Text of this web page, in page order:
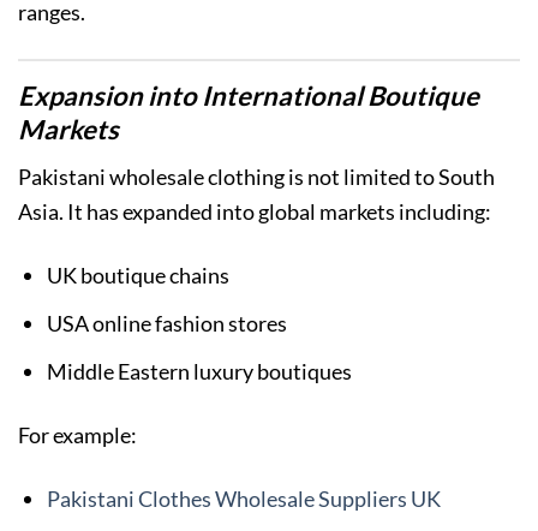
ranges.
Expansion into International Boutique
Markets
Pakistani wholesale clothing is not limited to South
Asia. It has expanded into global markets including:
UK boutique chains
USA online fashion stores
Middle Eastern luxury boutiques
For example:
Pakistani Clothes Wholesale Suppliers UK